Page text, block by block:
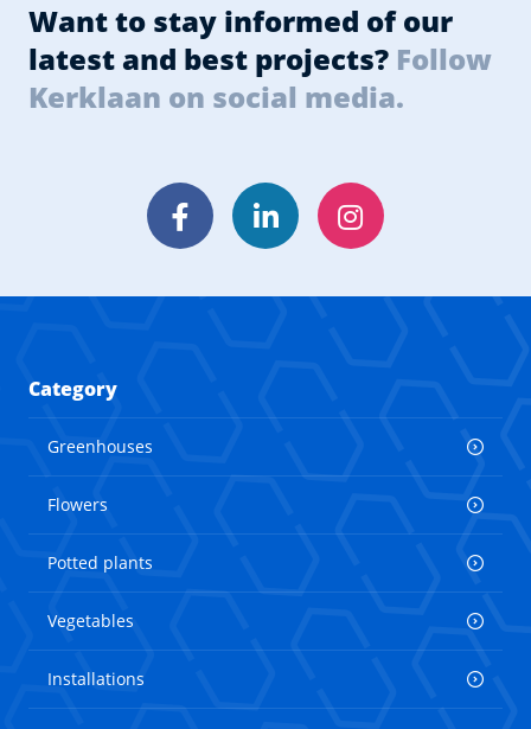
Want to stay informed of our
latest and best projects? Follow
Kerklaan on social media.
FacebookLinkedInInstagram
Category
Greenhouses
Flowers
Potted plants
Vegetables
Installations